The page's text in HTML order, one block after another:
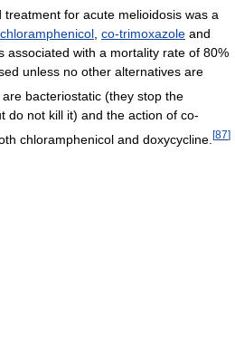
for acute melioidosis was a
chloramphenicol, co-trimoxazole and
associated with a mortality rate of 80%
unless no other alternatives are
bacteriostatic (they stop the
do not kill it) and the action of co-
chloramphenicol and doxycycline. [87]